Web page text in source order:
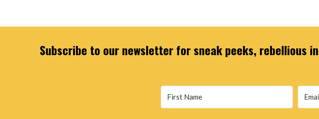
Subscribe to our newsletter for sneak peeks, rebellious